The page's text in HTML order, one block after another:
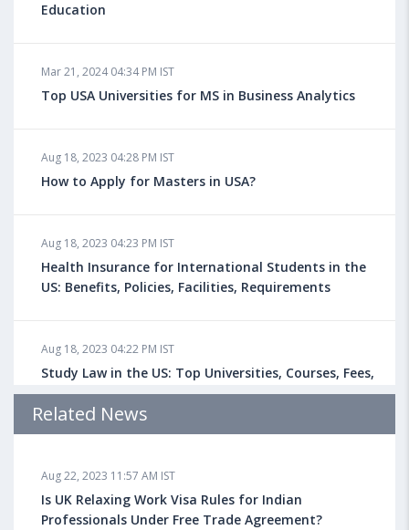
Education
Mar 21, 2024 04:34 PM IST
Top USA Universities for MS in Business Analytics
Aug 18, 2023 04:28 PM IST
How to Apply for Masters in USA?
Aug 18, 2023 04:23 PM IST
Health Insurance for International Students in the
US: Benefits, Policies, Facilities, Requirements
Aug 18, 2023 04:22 PM IST
Study Law in the US: Top Universities, Courses, Fees,
Admission Requirements, Jobs
Health Insurance for Indian Students Studying in the
UK
Related News
Aug 22, 2023 11:57 AM IST
Is UK Relaxing Work Visa Rules for Indian
Professionals Under Free Trade Agreement?